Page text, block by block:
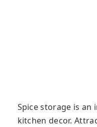
Spice storage is
kitchen decor.